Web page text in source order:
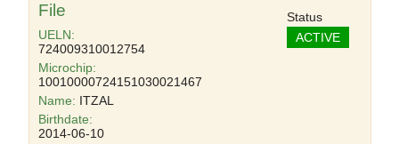
File
UELN:
724009310012754
Microchip:
10010000724151030021467
Name: ITZAL
Birthdate:
2014-06-10
Status
ACTIVE